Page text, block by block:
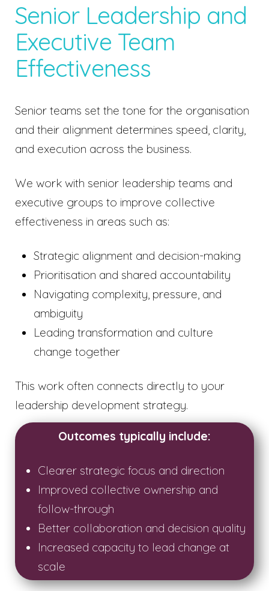
Senior Leadership and
Executive Team
Effectiveness
Senior teams set the tone for the organisation
and their alignment determines speed, clarity,
and execution across the business.
We work with senior leadership teams and
executive groups to improve collective
effectiveness in areas such as:
Strategic alignment and decision-making
Prioritisation and shared accountability
Navigating complexity, pressure, and
ambiguity
Leading transformation and culture
change together
This work often connects directly to your
leadership development strategy.
Outcomes typically include:
Clearer strategic focus and direction
Improved collective ownership and
follow-through
Better collaboration and decision quality
Increased capacity to lead change at
scale